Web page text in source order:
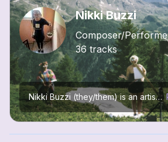
Nikki Buzzi
Composer/
36 tracks
Nikki Buzzi (they/them) is an artist working in music, installation art, media art, performing arts, film, and education